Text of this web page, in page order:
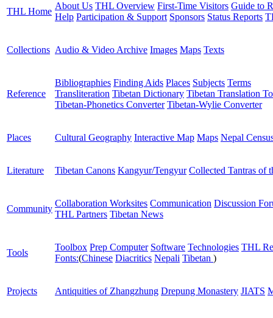
THL Home
About Us THL Overview First-Time Visitors Guide to
Help Participation & Support Sponsors Status Reports
Collections Audio & Video Archive Images Maps Texts
Reference
Bibliographies Finding Aids Places Subjects Terms
Transliteration Tibetan Dictionary Tibetan Translation
Tibetan-Phonetics Converter Tibetan-Wylie Converter
Places Cultural Geography Interactive Map Maps Nepal
Literature Tibetan Canons Kangyur/Tengyur Collected Tantras of
Community
Collaboration Worksites Communication Discussion
THL Partners Tibetan News
Tools
Toolbox Prep Computer Software Technologies THL
Fonts:(Chinese Diacritics Nepali Tibetan )
Projects Antiquities of Zhangzhung Drepung Monastery JIATS